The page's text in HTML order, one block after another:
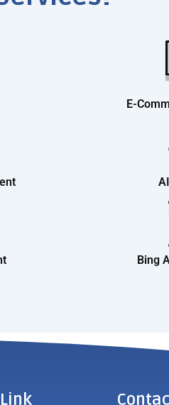
E-
Bing